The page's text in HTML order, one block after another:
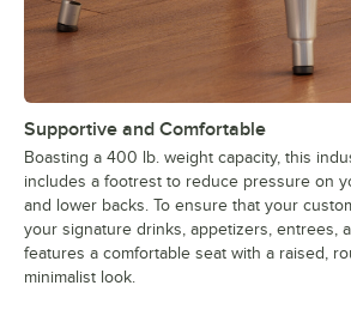
Supportive and Comfortable
Boasting a 400 lb. weight capacity, this
includes a footrest to reduce pressure on
and lower backs. To ensure that your
your signature drinks, appetizers, entrees,
features a comfortable seat with a raised,
minimalist look.